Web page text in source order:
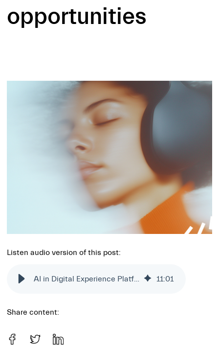
opportunities
Listen audio version of this post:
AI in Digital Experience Platforms: Challenges and opportunities 11:01
Share content: